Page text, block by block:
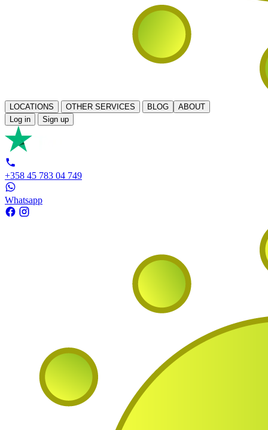
LOCATIONS OTHER SERVICES BLOG
ABOUT
Log in
Sign up
+358 45 783 04 749
Whatsapp